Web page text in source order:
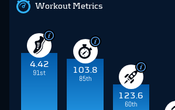
Workout Metrics
4.42
91st
103.8
85th
123.6
60th